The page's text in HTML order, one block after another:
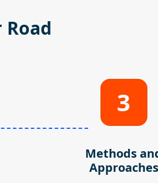
3
Methods
Approaches